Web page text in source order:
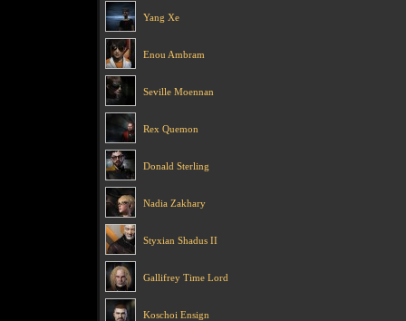
Yang Xe
Enou Ambram
Seville Moennan
Rex Quemon
Donald Sterling
Nadia Zakhary
Styxian Shadus II
Gallifrey Time Lord
Koschoi Ensign